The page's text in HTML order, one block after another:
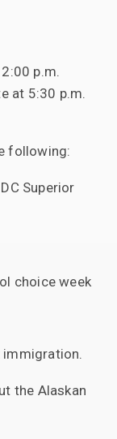
p.m.
at 5:30 p.m.
following:
Superior
choice week
immigration.
the Alaskan